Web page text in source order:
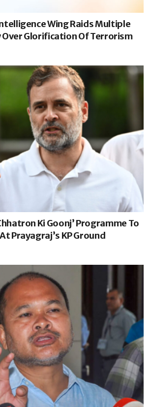
Wing Raids Multiple
Over Glorification Of Terrorism
Ki Goonj’ Programme To
Prayagraj’s KP Ground